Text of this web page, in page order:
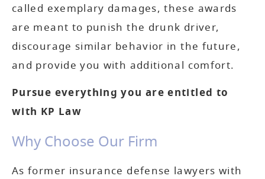
called exemplary damages, these awards
are meant to punish the drunk driver,
discourage similar behavior in the future,
and provide you with additional comfort.
Pursue everything you are entitled to
with KP Law
Why Choose Our Firm
As former insurance defense lawyers with